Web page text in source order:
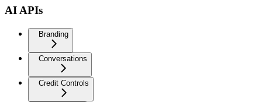
AI APIs
Branding
Conversations
Credit Controls